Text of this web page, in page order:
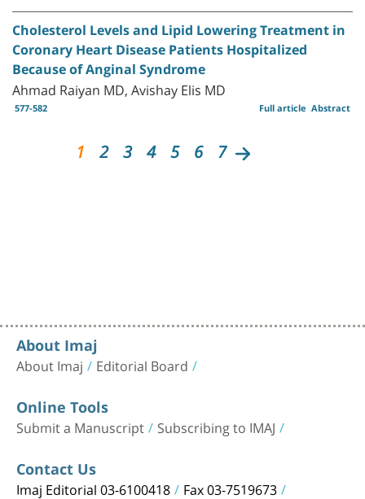
Cholesterol Levels and Lipid Lowering Treatment in
Coronary Heart Disease Patients Hospitalized
Because of Anginal Syndrome
Ahmad Raiyan MD, Avishay Elis MD
577-582 Abstract
Full article
1 2 3 4 5 6 7
About Imaj
About Imaj Editorial Board
Online Tools
Submit a Manuscript Subscribing to IMAJ
Contact Us
Imaj Editorial 03-6100418 Fax 03-7519673